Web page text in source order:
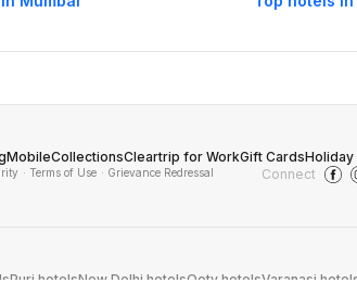
MobileCollectionsCleartrip for WorkGift CardsHoliday
· Terms of Use · Grievance Redressal Connect
Puri hotelsNew Delhi hotelsOoty hotelsVaranasi